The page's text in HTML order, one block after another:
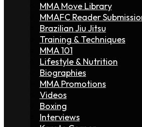
MMA Move Library
MMAFC Reader
Brazilian Jiu Jitsu
Training & Techniques
MMA 101
Lifestyle & Nutrition
Biographies
MMA Promotions
Videos
Boxing
Interviews